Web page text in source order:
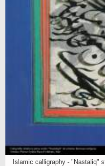
Islamic calligraphy - "Nastaliq"